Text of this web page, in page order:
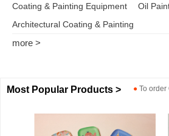
Coating & Painting Equipment
Oil
Architectural Coating & Painting
more >
Most Popular Products > ● To order